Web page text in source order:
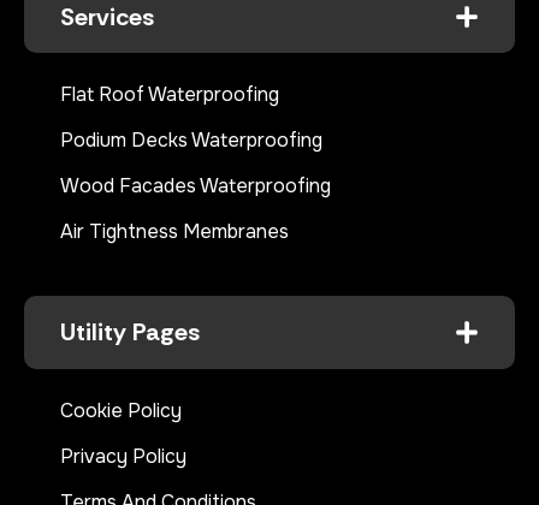
Services
Flat Roof Waterproofing
Podium Decks Waterproofing
Wood Facades Waterproofing
Air Tightness Membranes
Utility Pages
Cookie Policy
Privacy Policy